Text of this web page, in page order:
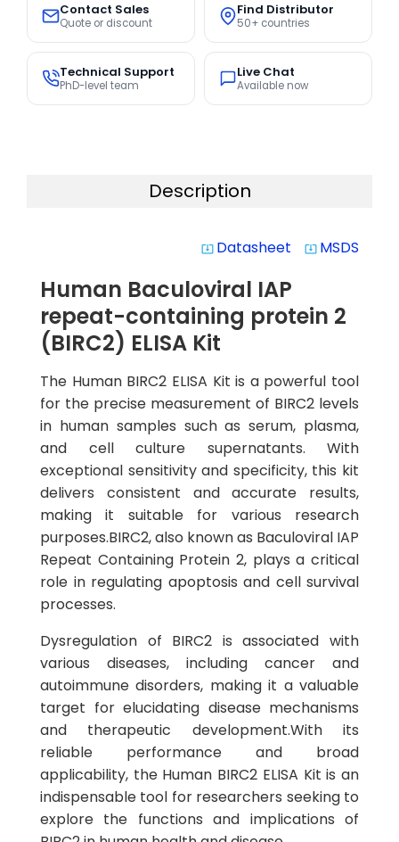
Contact Sales
Quote or discount
Find Distributor
50+ countries
Technical Support
PhD-level team
Live Chat
Available now
Description
system_update_alt Datasheet system_update_alt MSDS
Human Baculoviral IAP
repeat-containing protein 2
(BIRC2) ELISA Kit
The Human BIRC2 ELISA Kit is a powerful tool
for the precise measurement of BIRC2 levels
in human samples such as serum, plasma,
and cell culture supernatants. With
exceptional sensitivity and specificity, this kit
delivers consistent and accurate results,
making it suitable for various research
purposes.BIRC2, also known as Baculoviral IAP
Repeat Containing Protein 2, plays a critical
role in regulating apoptosis and cell survival
processes.
Dysregulation of BIRC2 is associated with
various diseases, including cancer and
autoimmune disorders, making it a valuable
target for elucidating disease mechanisms
and therapeutic development.With its
reliable performance and broad
applicability, the Human BIRC2 ELISA Kit is an
indispensable tool for researchers seeking to
explore the functions and implications of